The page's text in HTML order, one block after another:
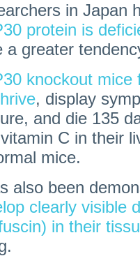
in Japan
protein is
a greater
knockout mice
, display
and die 135
C in their
mice.
also been
clearly visible
in their